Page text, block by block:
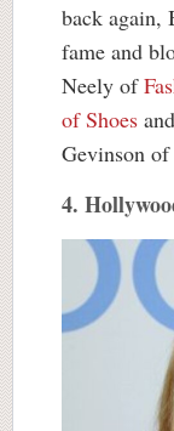
back again,
fame and
Neely of
of Shoes
Gevinson of
4.